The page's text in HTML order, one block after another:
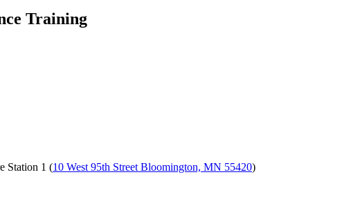
Training
Station 1 (10 West 95th Street Bloomington, MN 55420)